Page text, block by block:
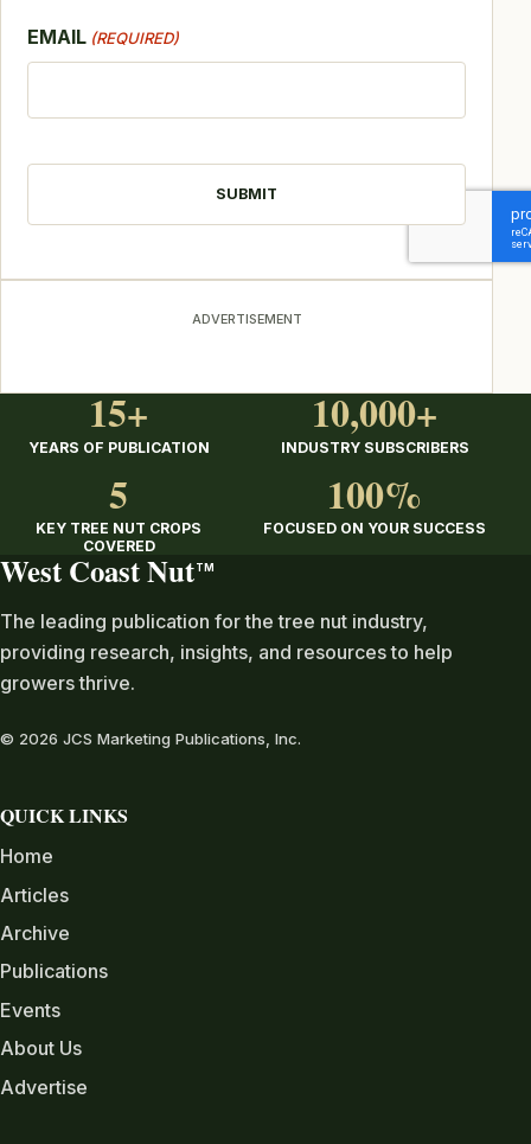
EMAIL (REQUIRED)
ADVERTISEMENT
15+
YEARS OF PUBLICATION
10,000+
INDUSTRY SUBSCRIBERS
5
KEY TREE NUT CROPS
COVERED
100%
FOCUSED ON YOUR SUCCESS
West Coast Nut TM
The leading publication for the tree nut industry,
providing research, insights, and resources to help
growers thrive.
© 2026 JCS Marketing Publications, Inc.
QUICK LINKS
Home
Articles
Archive
Publications
Events
About Us
Advertise